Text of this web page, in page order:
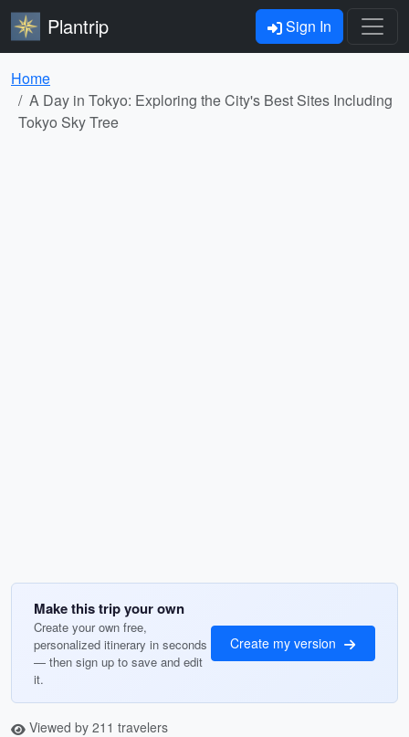
Plantrip Sign In
Home
A Day in Tokyo: Exploring the City's Best Sites Including
Tokyo Sky Tree
Make this trip your own
Create your own free,
personalized itinerary in seconds
— then sign up to save and edit
it.
Create my version
Viewed by 211 travelers